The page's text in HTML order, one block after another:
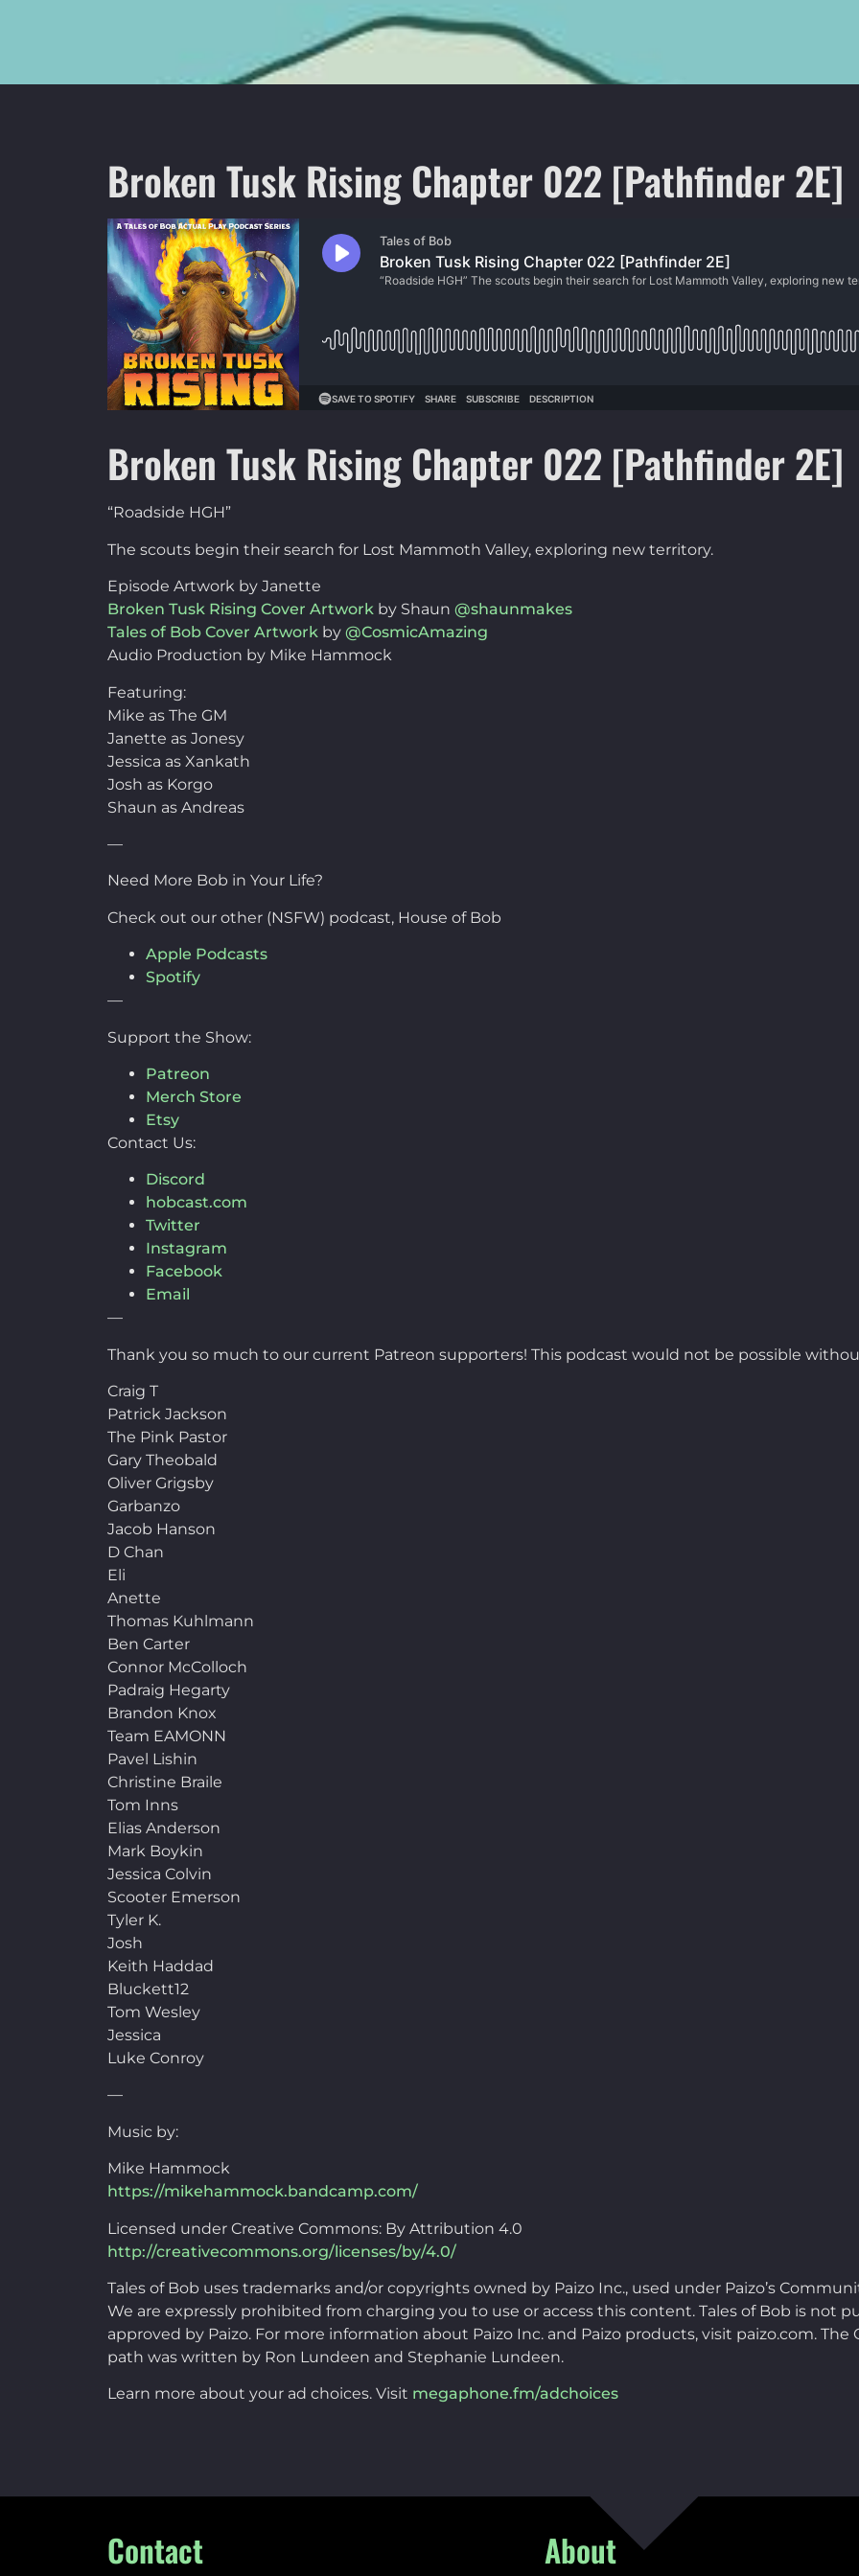
Broken Tusk Rising Chapter 022 [Pathfinder 2E]
Broken Tusk Rising Chapter 022 [Pathfinder 2E]
“Roadside HGH”
The scouts begin their search for Lost Mammoth Valley, exploring new territory.
Episode Artwork by Janette
Broken Tusk Rising Cover Artwork by Shaun @shaunmakes
Tales of Bob Cover Artwork by @CosmicAmazing
Audio Production by Mike Hammock
Featuring:
Mike as The GM
Janette as Jonesy
Jessica as Xankath
Josh as Korgo
Shaun as Andreas
—
Need More Bob in Your Life?
Check out our other (NSFW) podcast, House of Bob
Apple Podcasts
Spotify
—
Support the Show:
Patreon
Merch Store
Etsy
Contact Us:
Discord
hobcast.com
Twitter
Instagram
Facebook
Email
—
Thank you so much to our current Patreon supporters! This podcast would not be possible
Craig T
Patrick Jackson
The Pink Pastor
Gary Theobald
Oliver Grigsby
Garbanzo
Jacob Hanson
D Chan
Eli
Anette
Thomas Kuhlmann
Ben Carter
Connor McColloch
Padraig Hegarty
Brandon Knox
Team EAMONN
Pavel Lishin
Christine Braile
Tom Inns
Elias Anderson
Mark Boykin
Jessica Colvin
Scooter Emerson
Tyler K.
Josh
Keith Haddad
Bluckett12
Tom Wesley
Jessica
Luke Conroy
—
Music by:
Mike Hammock
https://mikehammock.bandcamp.com/
Licensed under Creative Commons: By Attribution 4.0
http://creativecommons.org/licenses/by/4.0/
Tales of Bob uses trademarks and/or copyrights owned by Paizo Inc., used under Paizo’s
We are expressly prohibited from charging you to use or access this content. Tales of Bob is not
approved by Paizo. For more information about Paizo Inc. and Paizo products, visit paizo.com.
path was written by Ron Lundeen and Stephanie Lundeen.
Learn more about your ad choices. Visit megaphone.fm/adchoices
Contact About